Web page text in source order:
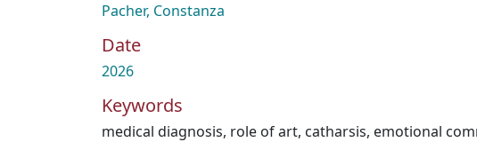
Pacher, Constanza
Date
2026
Keywords
medical diagnosis, role of art, catharsis, emotional